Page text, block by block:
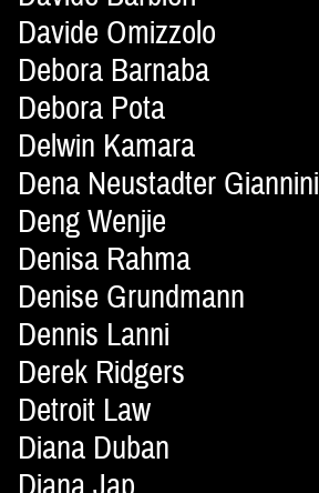
Davide Omizzolo
Debora Barnaba
Debora Pota
Delwin Kamara
Dena Neustadter Giannini
Deng Wenjie
Denisa Rahma
Denise Grundmann
Dennis Lanni
Derek Ridgers
Detroit Law
Diana Duban